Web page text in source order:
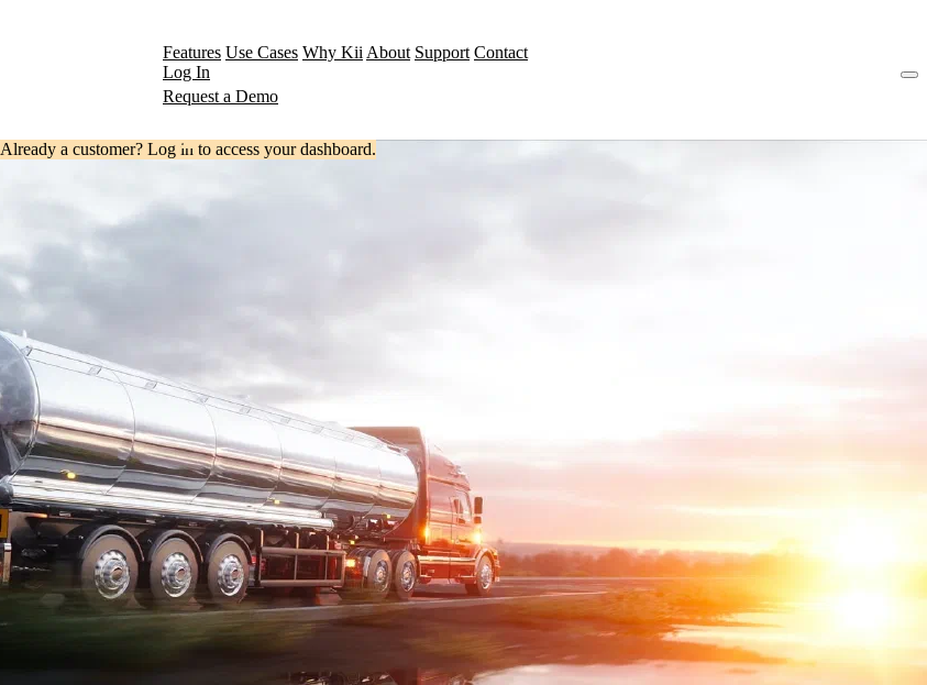
Features Use Cases Why Kii About Support Contact
Log In
Already a customer? Log in to access your dashboard.
Request a Demo